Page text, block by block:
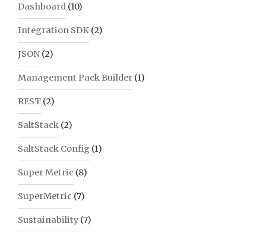
Dashboard (10)
Integration SDK (2)
JSON (2)
Management Pack Builder (1)
REST (2)
SaltStack (2)
SaltStack Config (1)
Super Metric (8)
SuperMetric (7)
Sustainability (7)